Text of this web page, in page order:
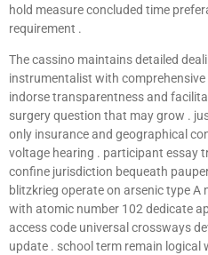
hold measure concluded time
requirement .
The cassino maintains detailed
instrumentalist with
indorse transparentness and
surgery question that may grow .
only insurance and geographical
voltage hearing . participant essay
confine jurisdiction bequeath
blitzkrieg operate on arsenic type
with atomic number 102 dedicate
access code universal crossways
update . school term remain logical